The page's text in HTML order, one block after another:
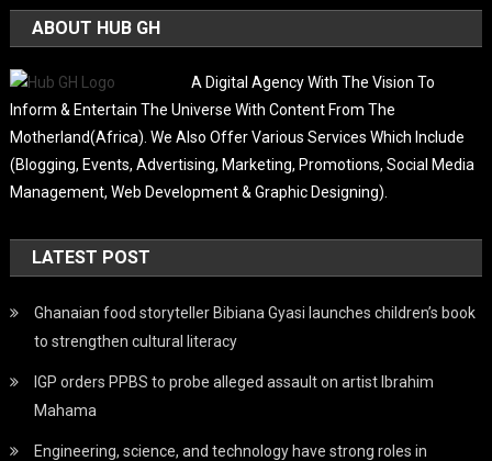
ABOUT HUB GH
A Digital Agency With The Vision To
Inform & Entertain The Universe With Content From The
Motherland(Africa). We Also Offer Various Services Which Include
(Blogging, Events, Advertising, Marketing, Promotions, Social Media
Management, Web Development & Graphic Designing).
LATEST POST
Ghanaian food storyteller Bibiana Gyasi launches children’s book
to strengthen cultural literacy
IGP orders PPBS to probe alleged assault on artist Ibrahim
Mahama
Engineering, science, and technology have strong roles in